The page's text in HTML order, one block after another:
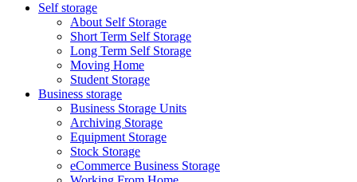
Self storage
About Self Storage
Short Term Self Storage
Long Term Self Storage
Moving Home
Student Storage
Business storage
Business Storage Units
Archiving Storage
Equipment Storage
Stock Storage
eCommerce Business Storage